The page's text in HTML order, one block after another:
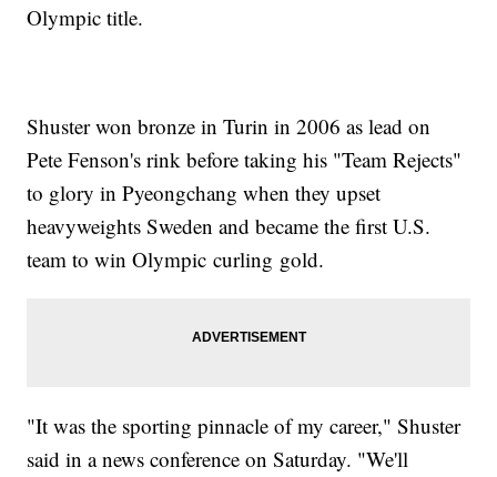
Olympic title.
Shuster won bronze in Turin in 2006 as lead on
Pete Fenson's rink before taking his "Team Rejects"
to glory in Pyeongchang when they upset
heavyweights Sweden and became the first U.S.
team to win Olympic curling gold.
"It was the sporting pinnacle of my career," Shuster
said in a news conference on Saturday. "We'll